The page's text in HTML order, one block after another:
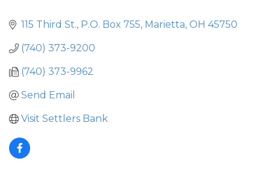
115 Third St. P.O. Box 755 Marietta OH 45750
(740) 373-9200
(740) 373-9962
Send Email
Visit Settlers Bank